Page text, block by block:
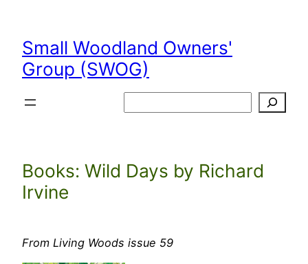
content
Small Woodland Owners'
Group (SWOG)
Books: Wild Days by Richard
Irvine
From Living Woods issue 59